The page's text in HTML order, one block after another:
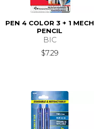
PEN 4 COLOR 3 + 1 MECH
PENCIL
BIC
$7.29